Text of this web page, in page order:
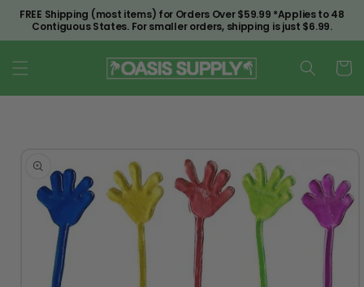
Skip to
content
FREE Shipping (most items) for Orders Over $59.99 *Applies to 48
Contiguous States. For smaller orders, shipping is just $6.99.
Cart
product
information